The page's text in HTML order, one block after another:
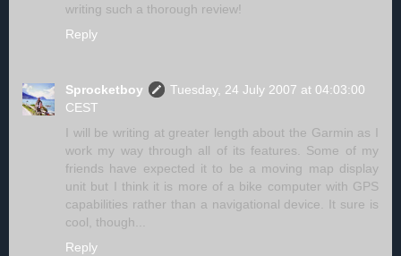
writing such a thorough review!
Reply
Sprocketboy
Tuesday, 24 July 2007 at 04:03:00
CEST
I will be writing at greater length about the Garmin as I
work my way through all of its features. Some of my
friends have expected it to be a moving map display
unit but I think it is more of a bike computer with GPS
capabilities rather than a navigational device. It sure is
cool, though...
Reply